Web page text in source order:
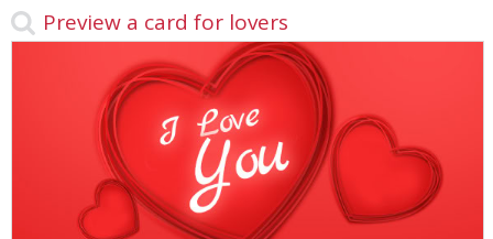
Preview a card for lovers